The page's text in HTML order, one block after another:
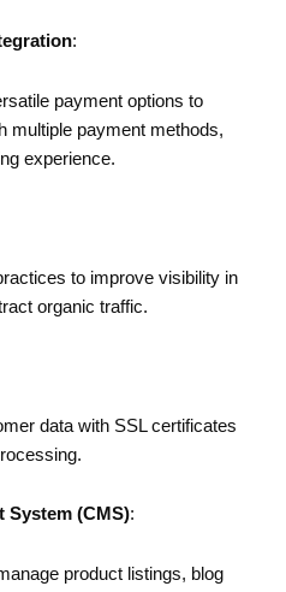
:
payment options to
multiple payment methods,
experience.
to improve visibility in
organic traffic.
data with SSL certificates
System (CMS):
product listings, blog